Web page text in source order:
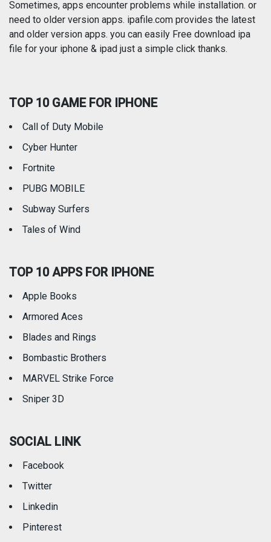
Photography Productivity
Reference Shopping
Travel
Sometimes, apps encounter problems while installation. or
need to older version apps. ipafile.com provides the latest
and older version apps. you can easily Free download ipa
file for your iphone & ipad just a simple click thanks.
TOP 10 GAME FOR IPHONE
Call of Duty Mobile
Cyber Hunter
Fortnite
PUBG MOBILE
Subway Surfers
Tales of Wind
TOP 10 APPS FOR IPHONE
Apple Books
Armored Aces
Blades and Rings
Bombastic Brothers
MARVEL Strike Force
Sniper 3D
SOCIAL LINK
Facebook
Twitter
Linkedin
Pinterest